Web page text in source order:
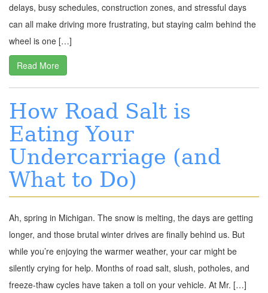
delays, busy schedules, construction zones, and stressful days
can all make driving more frustrating, but staying calm behind the
wheel is one […]
Read More
How Road Salt is
Eating Your
Undercarriage (and
What to Do)
Ah, spring in Michigan. The snow is melting, the days are getting
longer, and those brutal winter drives are finally behind us. But
while you’re enjoying the warmer weather, your car might be
silently crying for help. Months of road salt, slush, potholes, and
freeze-thaw cycles have taken a toll on your vehicle. At Mr. […]